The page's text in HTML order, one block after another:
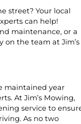
street? Your local
can help!
maintenance, or a
on the team at Jim’s
maintained year
At Jim’s Mowing,
service to
As no two